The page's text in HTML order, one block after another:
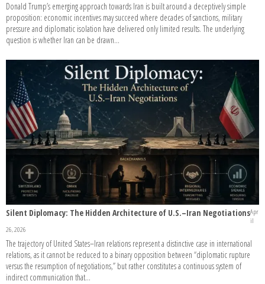
Donald Trump’s emerging approach towards Iran is built around a deceptively simple
proposition: economic incentives may succeed where decades of sanctions, military
pressure and diplomatic isolation have delivered only limited results. The underlying
question is whether Iran can be drawn...
Silent Diplomacy: The Hidden Architecture of U.S.–Iran NegotiationsApr
il
26, 2026
The trajectory of United States–Iran relations represent a distinctive case in international
relations, as it cannot be reduced to a binary opposition between “diplomatic rupture
versus the resumption of negotiations,” but rather constitutes a continuous system of
indirect communication that...